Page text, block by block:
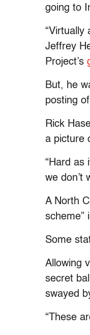
going to
“Virtually
Jeffrey
Project’s
But, he
posting
Rick
a picture
“Hard as
we don’t
A North
scheme”
Some
Allowing
secret
swayed
“These